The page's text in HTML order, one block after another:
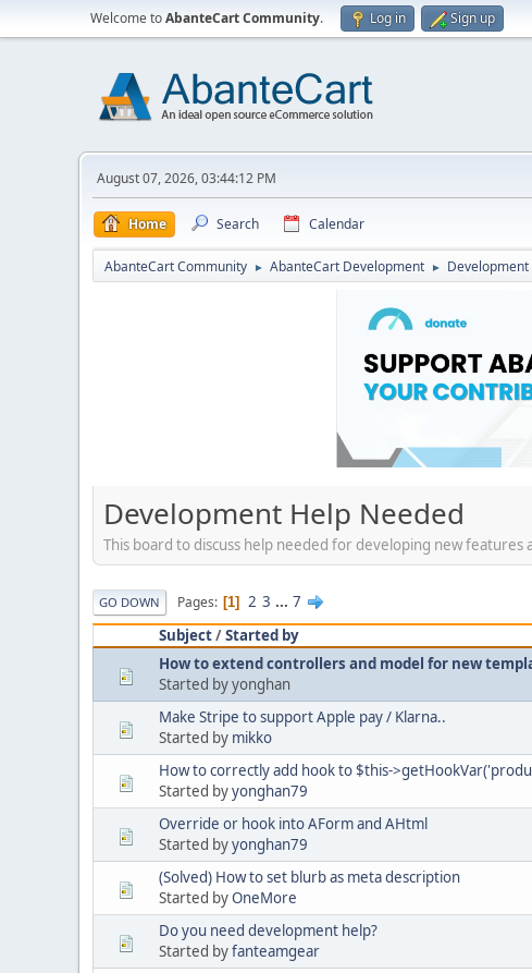
Welcome toAbanteCart Community. Log in Sign up
August 07, 2026, 03:44:12 PM
Home Search Calendar
AbanteCart Community ► AbanteCart Development ►
Development Help Needed
This board to discuss help needed for developing new
GO DOWN Pages 1 2 3 ... 7
Subject/Started by
How to extend controllers and model for new
Started by yonghan
Make Stripe to support Apple pay / Klarna..
Started by mikko
How to correctly add hook to $this-
Started byyonghan79
Override or hook into AForm and AHtml
Started byyonghan79
(Solved) How to set blurb as meta description
Started byOneMore
Do you need development help?
Started byfanteamgear